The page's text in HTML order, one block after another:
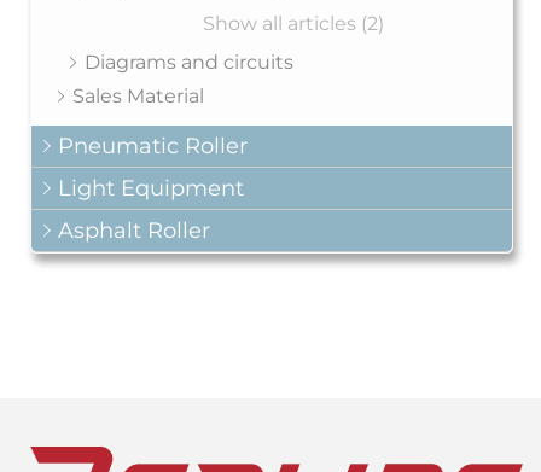
Show all articles (2)
Diagrams and circuits
Sales Material
Pneumatic Roller
Light Equipment
Asphalt Roller